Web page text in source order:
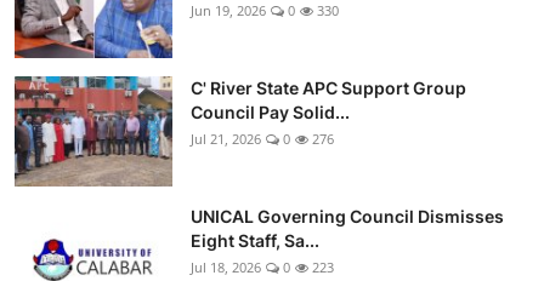
Jun 19, 2026 0 330
C' River State APC Support Group
Council Pay Solid...
Jul 21, 2026 0 276
UNICAL Governing Council Dismisses
Eight Staff, Sa...
Jul 18, 2026 0 223